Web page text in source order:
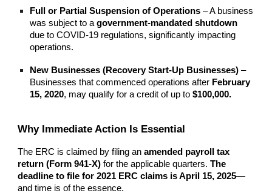
Full or Partial Suspension of Operations – A business
was subject to agovernment-mandated shutdown
due to COVID-19 regulations, significantly impacting
operations.
New Businesses (Recovery Start-Up Businesses) –
Businesses that commenced operations after February
15, 2020, may qualify for a credit of up to$100,000.
Why Immediate Action Is Essential
The ERC is claimed by filing anamended payroll tax
return (Form 941-X) for the applicable quarters.The
deadline to file for 2021 ERC claims is April 15, 2025—
and time is of the essence.